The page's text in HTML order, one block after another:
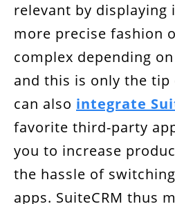
relevant by
more precise fashion
complex depending
and this is only the tip
can also integrate
favorite third-party
you to increase
the hassle of
apps. SuiteCRM thus